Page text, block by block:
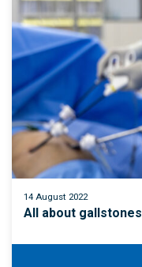
14 August 2022
All about gallstones